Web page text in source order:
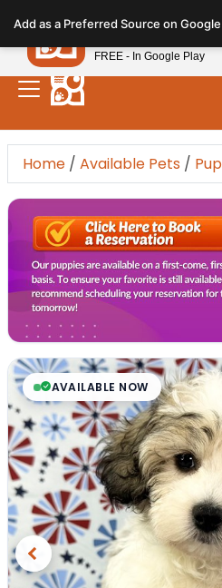
note:
This
website
includes
accessibility
system.
Home / Available Pets /
AVAILABLE NOW
Previous
Add as a Preferred Source on Google
Petland
FREE - In Google Play